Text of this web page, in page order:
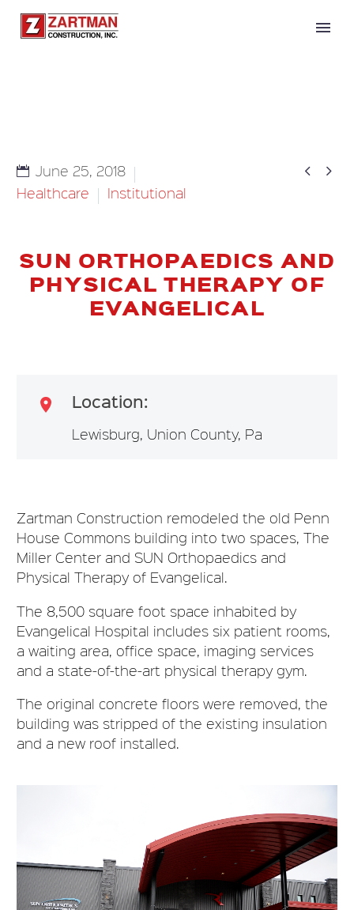
 
June 25, 2018
Healthcare
Institutional
SUN ORTHOPAEDICS AND
PHYSICAL THERAPY OF
EVANGELICAL
 Location:
Lewisburg, Union County, Pa
Zartman Construction remodeled the old Penn
House Commons building into two spaces, The
Miller Center and SUN Orthopaedics and
Physical Therapy of Evangelical.
The 8,500 square foot space inhabited by
Evangelical Hospital includes six patient rooms,
a waiting area, office space, imaging services
and a state-of-the-art physical therapy gym.
The original concrete floors were removed, the
building was stripped of the existing insulation
and a new roof installed.